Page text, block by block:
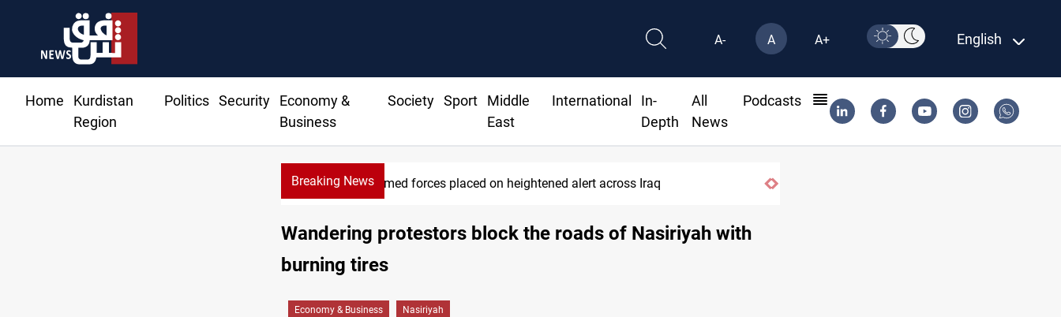
A- A A+ English
Home
Kurdistan
Region
Politics Security
Economy &
Business
Society Sport
Middle
East
International
In-
Depth
All
News
Podcasts
Breaking NewsArmed forces placed on heightened alert across Iraq
Wandering protestors block the roads of Nasiriyah with
burning tires
Economy & Business Nasiriyah